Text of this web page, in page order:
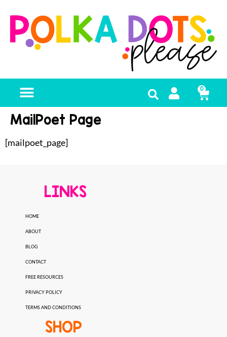
0
MailPoet Page
[mailpoet_page]
LINKS
HOME
ABOUT
BLOG
CONTACT
FREE RESOURCES
PRIVACY POLICY
TERMS AND CONDITIONS
SHOP